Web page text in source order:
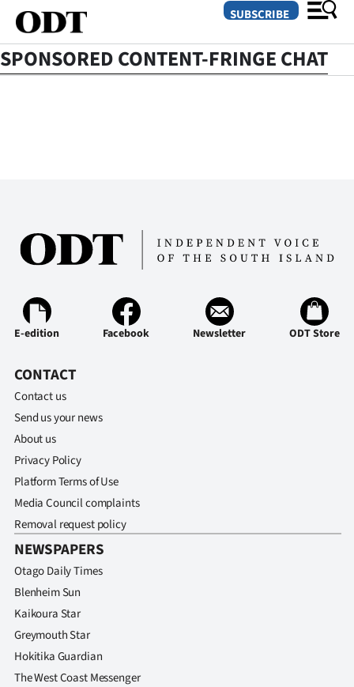
Canterbury
Rural
Business
Lifestyle
Sport
West
Coast
National
World
Opinion
100
SUBSCRIBE
SPONSORED CONTENT-FRINGE CHAT
E-edition Facebook Newsletter ODT Store
CONTACT
Contact us
Send us your news
About us
Privacy Policy
Platform Terms of Use
Media Council complaints
Removal request policy
NEWSPAPERS
Otago Daily Times
Blenheim Sun
Kaikoura Star
Greymouth Star
Hokitika Guardian
The West Coast Messenger